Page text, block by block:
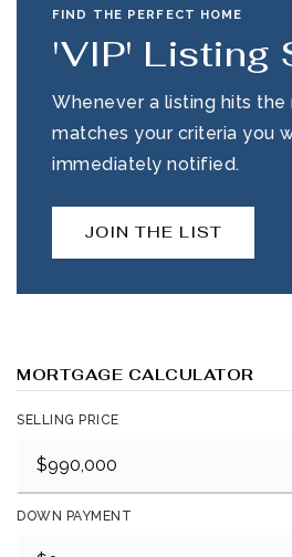
FIND THE PERFECT HOME
'VIP' Listing
Whenever a listing hits
matches your criteria you
immediately notified.
JOIN THE LIST
MORTGAGE CALCULATOR
SELLING PRICE
DOWN PAYMENT